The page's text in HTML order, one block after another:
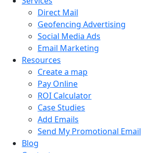
Direct Mail
Geofencing Advertising
Social Media Ads
Email Marketing
Resources
Create a map
Pay Online
ROI Calculator
Case Studies
Add Emails
Send My Promotional Email
Blog